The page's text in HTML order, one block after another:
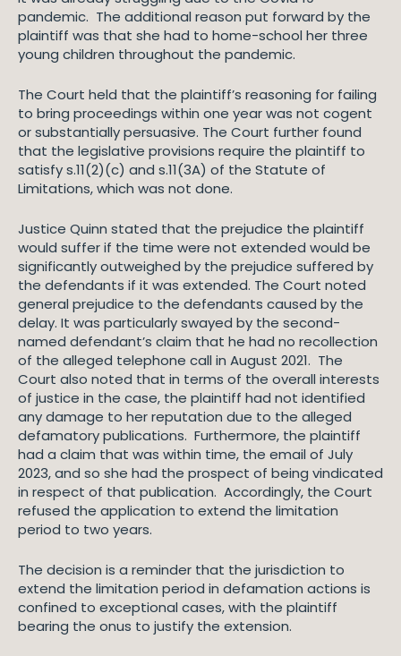
pandemic. The additional reason put forward by the
plaintiff was that she had to home-school her three
young children throughout the pandemic.
The Court held that the plaintiff’s reasoning for failing
to bring proceedings within one year was not cogent
or substantially persuasive. The Court further found
that the legislative provisions require the plaintiff to
satisfy s.11(2)(c) and s.11(3A) of the Statute of
Limitations, which was not done.
Justice Quinn stated that the prejudice the plaintiff
would suffer if the time were not extended would be
significantly outweighed by the prejudice suffered by
the defendants if it was extended. The Court noted
general prejudice to the defendants caused by the
delay. It was particularly swayed by the second-
named defendant’s claim that he had no recollection
of the alleged telephone call in August 2021. The
Court also noted that in terms of the overall interests
of justice in the case, the plaintiff had not identified
any damage to her reputation due to the alleged
defamatory publications. Furthermore, the plaintiff
had a claim that was within time, the email of July
2023, and so she had the prospect of being vindicated
in respect of that publication. Accordingly, the Court
refused the application to extend the limitation
period to two years.
The decision is a reminder that the jurisdiction to
extend the limitation period in defamation actions is
confined to exceptional cases, with the plaintiff
bearing the onus to justify the extension.